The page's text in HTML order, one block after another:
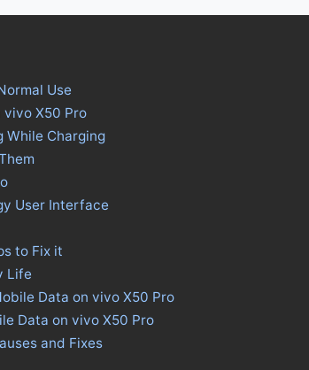
Use
vivo X50 Pro
While Charging
User Interface
to Fix it
Life
Data on vivo X50 Pro
Data on vivo X50 Pro
and Fixes